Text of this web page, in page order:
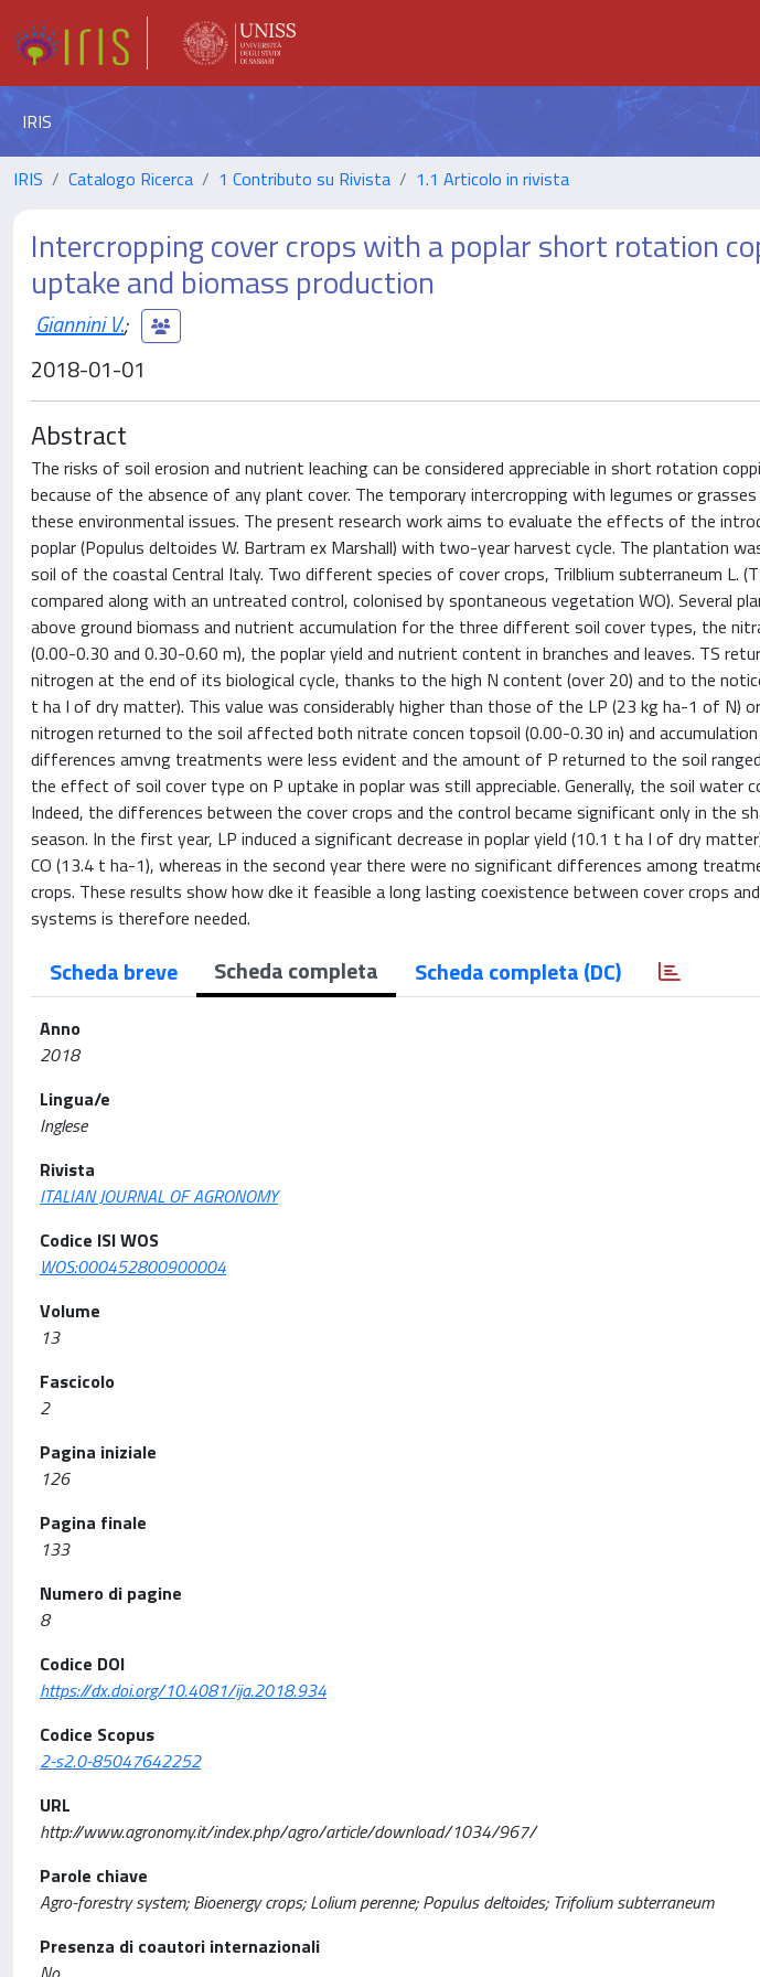
IRIS
IRIS Catalogo Ricerca 1 Contributo su Rivista 1.1 Articolo in rivista
Intercropping cover crops with a poplar short rotation
uptake and biomass production
Giannini V.;
2018-01-01
Abstract
The risks of soil erosion and nutrient leaching can be considered appreciable in short rotation
because of the absence of any plant cover. The temporary intercropping with legumes or
these environmental issues. The present research work aims to evaluate the effects of the
poplar (Populus deltoides W. Bartram ex Marshall) with two-year harvest cycle. The plantation
soil of the coastal Central Italy. Two different species of cover crops, Trilblium subterraneum L.
compared along with an untreated control, colonised by spontaneous vegetation WO). Several
above ground biomass and nutrient accumulation for the three different soil cover types, the
(0.00-0.30 and 0.30-0.60 m), the poplar yield and nutrient content in branches and leaves. TS
nitrogen at the end of its biological cycle, thanks to the high N content (over 20) and to the
t ha I of dry matter). This value was considerably higher than those of the LP (23 kg ha-1 of N)
nitrogen returned to the soil affected both nitrate concen topsoil (0.00-0.30 in) and
differences amvng treatments were less evident and the amount of P returned to the soil
the effect of soil cover type on P uptake in poplar was still appreciable. Generally, the soil
Indeed, the differences between the cover crops and the control became significant only in the
season. In the first year, LP induced a significant decrease in poplar yield (10.1 t ha I of dry
CO (13.4 t ha-1), whereas in the second year there were no significant differences among
crops. These results show how dke it feasible a long lasting coexistence between cover crops
systems is therefore needed.
Scheda breve Scheda completa Scheda completa (DC)
Anno
2018
Lingua/e
Inglese
Rivista
ITALIAN JOURNAL OF AGRONOMY
Codice ISI WOS
WOS:000452800900004
Volume
13
Fascicolo
2
Pagina iniziale
126
Pagina finale
133
Numero di pagine
8
Codice DOI
https://dx.doi.org/10.4081/ija.2018.934
Codice Scopus
2-s2.0-85047642252
URL
http://www.agronomy.it/index.php/agro/article/download/1034/967/
Parole chiave
Agro-forestry system; Bioenergy crops; Lolium perenne; Populus deltoides; Trifolium subterraneum
Presenza di coautori internazionali